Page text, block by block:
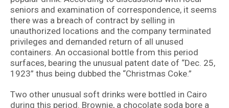
seniors and examination of correspondence, it seems
there was a breach of contract by selling in
unauthorized locations and the company terminated
privileges and demanded return of all unused
containers. An occasional bottle from this period
surfaces, bearing the unusual patent date of “Dec. 25,
1923” thus being dubbed the “Christmas Coke.”
Two other unusual soft drinks were bottled in Cairo
during this period. Brownie, a chocolate soda bore a